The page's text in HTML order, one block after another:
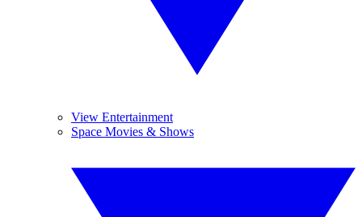
View Entertainment
Space Movies & Shows